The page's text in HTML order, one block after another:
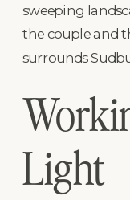
sweeping
the couple and
surrounds
Light